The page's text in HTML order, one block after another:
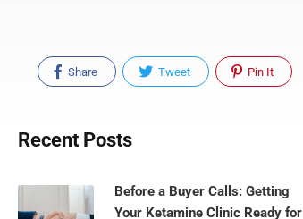
Share Tweet Pin It
Recent Posts
Before a Buyer Calls: Getting
Your Ketamine Clinic Ready for